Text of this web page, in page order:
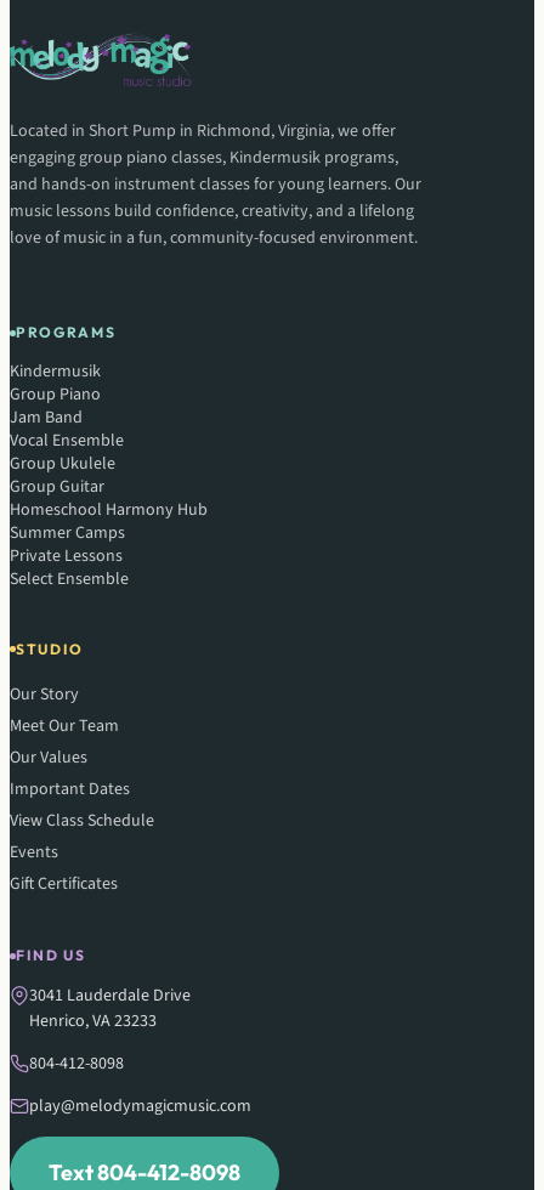
Located in Short Pump in Richmond, Virginia, we offer
engaging group piano classes, Kindermusik programs,
and hands-on instrument classes for young learners. Our
music lessons build confidence, creativity, and a lifelong
love of music in a fun, community-focused environment.
PROGRAMS
Kindermusik
Group Piano
Jam Band
Vocal Ensemble
Group Ukulele
Group Guitar
Homeschool Harmony Hub
Summer Camps
Private Lessons
Select Ensemble
STUDIO
Our Story
Meet Our Team
Our Values
Important Dates
View Class Schedule
Events
Gift Certificates
FIND US
3041 Lauderdale Drive
Henrico, VA 23233
804-412-8098
play@melodymagicmusic.com
Text 804-412-8098